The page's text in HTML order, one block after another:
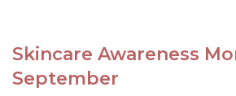
Skincare Awareness
September